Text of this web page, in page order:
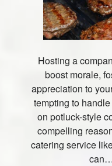
Hosting a
boost morale,
appreciation to
tempting to
on potluck-style
compelling
catering service